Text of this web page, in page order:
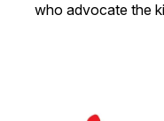
who advocate the